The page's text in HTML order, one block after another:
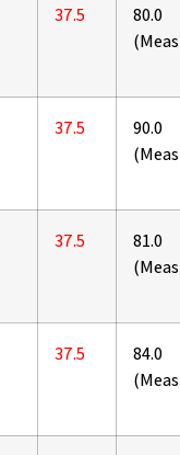
37.5
80.0
37.5
90.0
37.5
81.0
37.5
84.0